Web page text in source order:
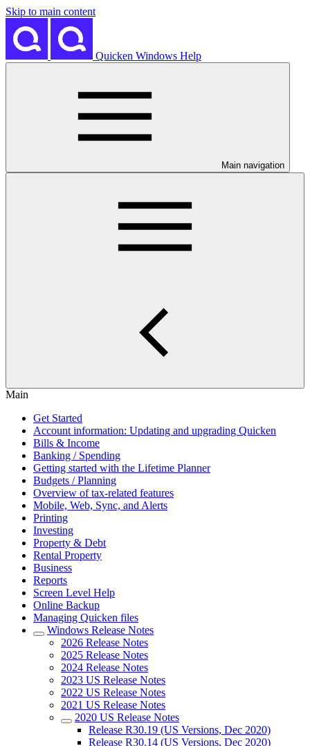
Skip to main content
Quicken Windows Help
Main navigation
Main
Get Started
Account information: Updating and upgrading Quicken
Bills & Income
Banking / Spending
Getting started with the Lifetime Planner
Budgets / Planning
Overview of tax-related features
Mobile, Web, Sync, and Alerts
Printing
Investing
Property & Debt
Rental Property
Business
Reports
Screen Level Help
Online Backup
Managing Quicken files
Windows Release Notes
2026 Release Notes
2025 Release Notes
2024 Release Notes
2023 US Release Notes
2022 US Release Notes
2021 US Release Notes
2020 US Release Notes
Release R30.19 (US Versions, Dec 2020)
Release R30.14 (US Versions, Dec 2020)